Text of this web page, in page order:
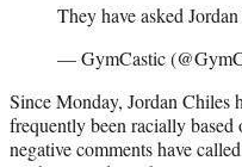
They have asked
— GymCastic
Since Monday, Jordan Chiles
frequently been racially
negative comments have